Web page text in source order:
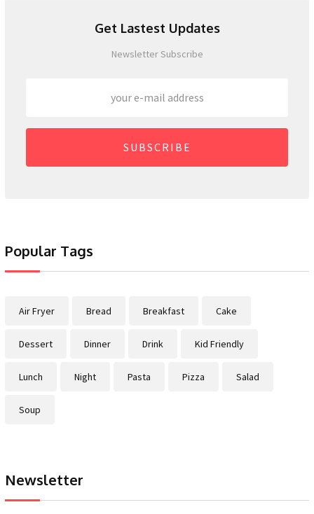
Get Lastest Updates
Newsletter Subscribe
SUBSCRIBE
Popular Tags
Air Fryer Bread Breakfast Cake
Dessert Dinner Drink Kid Friendly
Lunch Night Pasta Pizza Salad
Soup
Newsletter